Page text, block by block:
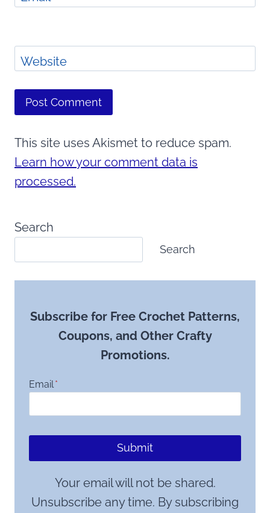
Website
This site uses Akismet to reduce spam.
Learn how your comment data is
processed.
Search
Search
Subscribe for Free Crochet Patterns,
Coupons, and Other Crafty
Promotions.
Email*
Submit
Your email will not be shared.
Unsubscribe any time. By subscribing